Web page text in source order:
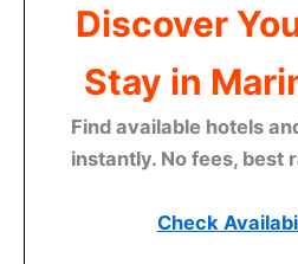
Discover
Stay in
Find available hotels
instantly. No fees, best
Check